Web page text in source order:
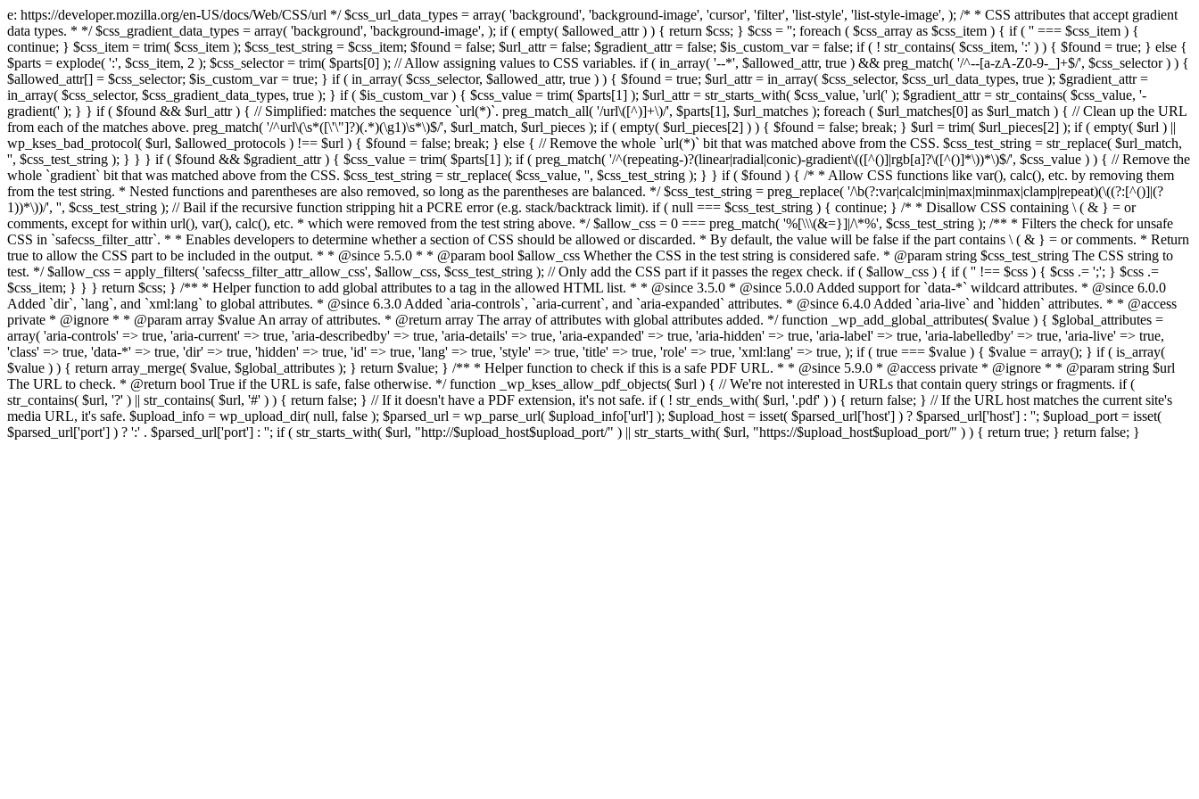
e: https://developer.mozilla.org/en-US/docs/Web/CSS/url */ $css_url_data_types = array( 'background', 'background-image', 'cursor', 'filter', 'list-style', 'list-style-image', ); /* * CSS attributes that accept gradient
data types. * */ $css_gradient_data_types = array( 'background', 'background-image', ); if ( empty( $allowed_attr ) ) { return $css; } $css = ''; foreach ( $css_array as $css_item ) { if ( '' === $css_item ) {
continue; } $css_item = trim( $css_item ); $css_test_string = $css_item; $found = false; $url_attr = false; $gradient_attr = false; $is_custom_var = false; if ( ! str_contains( $css_item, ':' ) ) { $found = true; } else {
$parts = explode( ':', $css_item, 2 ); $css_selector = trim( $parts[0] ); // Allow assigning values to CSS variables. if ( in_array( '--*', $allowed_attr, true ) && preg_match( '/^--[a-zA-Z0-9-_]+$/', $css_selector ) ) {
$allowed_attr[] = $css_selector; $is_custom_var = true; } if ( in_array( $css_selector, $allowed_attr, true ) ) { $found = true; $url_attr = in_array( $css_selector, $css_url_data_types, true ); $gradient_attr =
in_array( $css_selector, $css_gradient_data_types, true ); } if ( $is_custom_var ) { $css_value = trim( $parts[1] ); $url_attr = str_starts_with( $css_value, 'url(' ); $gradient_attr = str_contains( $css_value, '-
gradient(' ); } } if ( $found && $url_attr ) { // Simplified: matches the sequence `url(*)`. preg_match_all( '/url\([^)]+\)/', $parts[1], $url_matches ); foreach ( $url_matches[0] as $url_match ) { // Clean up the URL
from each of the matches above. preg_match( '/^url\(\s*([\'\"]?)(.*)(\g1)\s*\)$/', $url_match, $url_pieces ); if ( empty( $url_pieces[2] ) ) { $found = false; break; } $url = trim( $url_pieces[2] ); if ( empty( $url ) ||
wp_kses_bad_protocol( $url, $allowed_protocols ) !== $url ) { $found = false; break; } else { // Remove the whole `url(*)` bit that was matched above from the CSS. $css_test_string = str_replace( $url_match,
'', $css_test_string ); } } } if ( $found && $gradient_attr ) { $css_value = trim( $parts[1] ); if ( preg_match( '/^(repeating-)?(linear|radial|conic)-gradient\(([^()]|rgb[a]?\([^()]*\))*\)$/', $css_value ) ) { // Remove the
whole `gradient` bit that was matched above from the CSS. $css_test_string = str_replace( $css_value, '', $css_test_string ); } } if ( $found ) { /* * Allow CSS functions like var(), calc(), etc. by removing them
from the test string. * Nested functions and parentheses are also removed, so long as the parentheses are balanced. */ $css_test_string = preg_replace( '/\b(?:var|calc|min|max|minmax|clamp|repeat)(\((?:[^()]|(?
1))*\))/', '', $css_test_string ); // Bail if the recursive function stripping hit a PCRE error (e.g. stack/backtrack limit). if ( null === $css_test_string ) { continue; } /* * Disallow CSS containing \ ( & } = or
comments, except for within url(), var(), calc(), etc. * which were removed from the test string above. */ $allow_css = 0 === preg_match( '%[\\\(&=}]|/\*%', $css_test_string ); /** * Filters the check for unsafe
CSS in `safecss_filter_attr`. * * Enables developers to determine whether a section of CSS should be allowed or discarded. * By default, the value will be false if the part contains \ ( & } = or comments. * Return
true to allow the CSS part to be included in the output. * * @since 5.5.0 * * @param bool $allow_css Whether the CSS in the test string is considered safe. * @param string $css_test_string The CSS string to
test. */ $allow_css = apply_filters( 'safecss_filter_attr_allow_css', $allow_css, $css_test_string ); // Only add the CSS part if it passes the regex check. if ( $allow_css ) { if ( '' !== $css ) { $css .= ';'; } $css .=
$css_item; } } } return $css; } /** * Helper function to add global attributes to a tag in the allowed HTML list. * * @since 3.5.0 * @since 5.0.0 Added support for `data-*` wildcard attributes. * @since 6.0.0
Added `dir`, `lang`, and `xml:lang` to global attributes. * @since 6.3.0 Added `aria-controls`, `aria-current`, and `aria-expanded` attributes. * @since 6.4.0 Added `aria-live` and `hidden` attributes. * * @access
private * @ignore * * @param array $value An array of attributes. * @return array The array of attributes with global attributes added. */ function _wp_add_global_attributes( $value ) { $global_attributes =
array( 'aria-controls' => true, 'aria-current' => true, 'aria-describedby' => true, 'aria-details' => true, 'aria-expanded' => true, 'aria-hidden' => true, 'aria-label' => true, 'aria-labelledby' => true, 'aria-live' => true,
'class' => true, 'data-*' => true, 'dir' => true, 'hidden' => true, 'id' => true, 'lang' => true, 'style' => true, 'title' => true, 'role' => true, 'xml:lang' => true, ); if ( true === $value ) { $value = array(); } if ( is_array(
$value ) ) { return array_merge( $value, $global_attributes ); } return $value; } /** * Helper function to check if this is a safe PDF URL. * * @since 5.9.0 * @access private * @ignore * * @param string $url
The URL to check. * @return bool True if the URL is safe, false otherwise. */ function _wp_kses_allow_pdf_objects( $url ) { // We're not interested in URLs that contain query strings or fragments. if (
str_contains( $url, '?' ) || str_contains( $url, '#' ) ) { return false; } // If it doesn't have a PDF extension, it's not safe. if ( ! str_ends_with( $url, '.pdf' ) ) { return false; } // If the URL host matches the current site's
media URL, it's safe. $upload_info = wp_upload_dir( null, false ); $parsed_url = wp_parse_url( $upload_info['url'] ); $upload_host = isset( $parsed_url['host'] ) ? $parsed_url['host'] : ''; $upload_port = isset(
$parsed_url['port'] ) ? ':' . $parsed_url['port'] : ''; if ( str_starts_with( $url, "http://$upload_host$upload_port/" ) || str_starts_with( $url, "https://$upload_host$upload_port/" ) ) { return true; } return false; }